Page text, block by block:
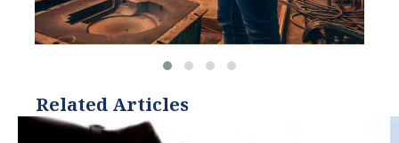
Related Articles